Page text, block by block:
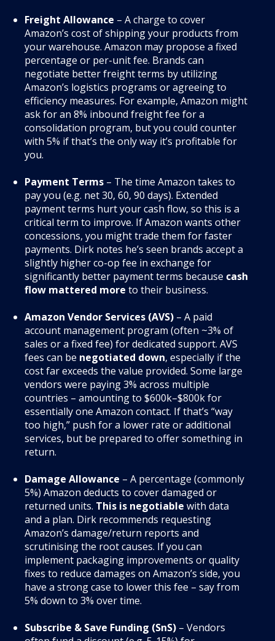
Freight Allowance – A charge to cover
Amazon’s cost of shipping your products from
your warehouse. Amazon may propose a fixed
percentage or per-unit fee. Brands can
negotiate better freight terms by utilizing
Amazon’s logistics programs or agreeing to
efficiency measures. For example, Amazon might
ask for an 8% inbound freight fee for a
consolidation program, but you could counter
with 5% if that’s the only way it’s profitable for
you.
Payment Terms – The time Amazon takes to
pay you (e.g. net 30, 60, 90 days). Extended
payment terms hurt your cash flow, so this is a
critical term to improve. If Amazon wants other
concessions, you might trade them for faster
payments. Dirk notes he’s seen brands accept a
slightly higher co-op fee in exchange for
significantly better payment terms because cash
flow mattered more to their business.
Amazon Vendor Services (AVS) – A paid
account management program (often ~3% of
sales or a fixed fee) for dedicated support. AVS
fees can be negotiated down, especially if the
cost far exceeds the value provided. Some large
vendors were paying 3% across multiple
countries – amounting to $600k–$800k for
essentially one Amazon contact. If that’s “way
too high,” push for a lower rate or additional
services, but be prepared to offer something in
return.
Damage Allowance – A percentage (commonly
5%) Amazon deducts to cover damaged or
returned units. This is negotiable with data
and a plan. Dirk recommends requesting
Amazon’s damage/return reports and
scrutinising the root causes. If you can
implement packaging improvements or quality
fixes to reduce damages on Amazon’s side, you
have a strong case to lower this fee – say from
5% down to 3% over time.
Subscribe & Save Funding (SnS) – Vendors